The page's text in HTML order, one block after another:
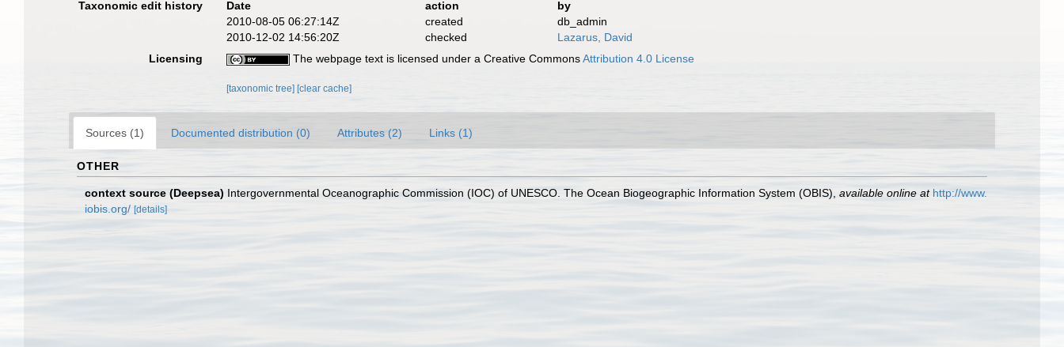
Taxonomic edit history
Date action
by
2010-08-05 06:27:14Z
created
db_admin
2010-12-02 14:56:20Z
checked
Lazarus, David
Licensing
The webpage text is licensed under a Creative CommonsAttribution 4.0 License
[taxonomic tree] [clear cache]
Sources (1) Documented distribution (0) Attributes (2) Links (1)
OTHER
context source (Deepsea) Intergovernmental Oceanographic Commission (IOC) of UNESCO. The Ocean Biogeographic Information System (OBIS) available online at http://www.
iobis.org/ [details]